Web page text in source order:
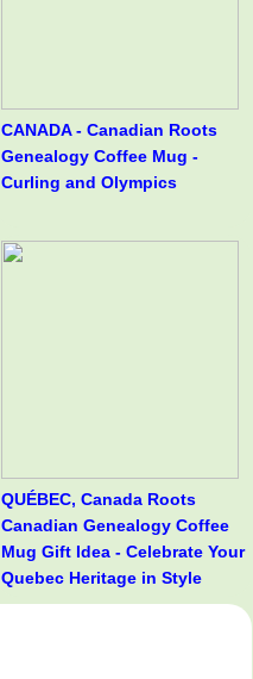
CANADA - Canadian Roots
Genealogy Coffee Mug -
Curling and Olympics
QUÉBEC, Canada Roots
Canadian Genealogy Coffee
Mug Gift Idea - Celebrate Your
Quebec Heritage in Style